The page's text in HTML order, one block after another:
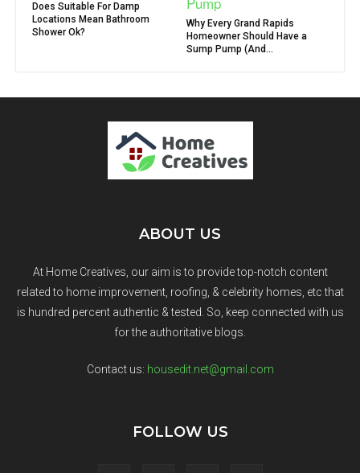
Does Suitable For Damp
Locations Mean Bathroom
Shower Ok?
Why Every Grand Rapids
Homeowner Should Have a
Sump Pump (And...
ABOUT US
At Home Creatives, our aim is to provide top-notch content
related to home improvement, roofing, & celebrity homes, etc that
is hundred percent authentic & tested. So, keep connected with us
for the authoritative blogs.
Contact us: housedit.net@gmail.com
FOLLOW US